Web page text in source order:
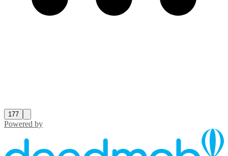
177
Powered by